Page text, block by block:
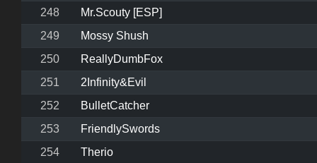
248
Mr.Scouty [ESP]
249
Mossy Shush
250
ReallyDumbFox
251
2Infinity&Evil
252
BulletCatcher
253
FriendlySwords
254
Therio